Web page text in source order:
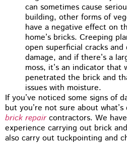
can sometimes cause
building, other forms of
have a negative effect on
home’s bricks. Creeping
open superficial cracks
damage, and if there’s a
moss, it’s an indicator that
penetrated the brick and
issues with moisture.
If you’ve noticed some signs of
but you’re not sure about
brick repaircontractors. We
experience carrying out brick
also carry out tuckpointing and